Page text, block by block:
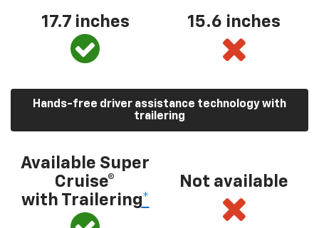
17.7 inches 15.6 inches
Hands-free driver assistance technology with
trailering
Available Super
Cruise®
with Trailering*
Not available